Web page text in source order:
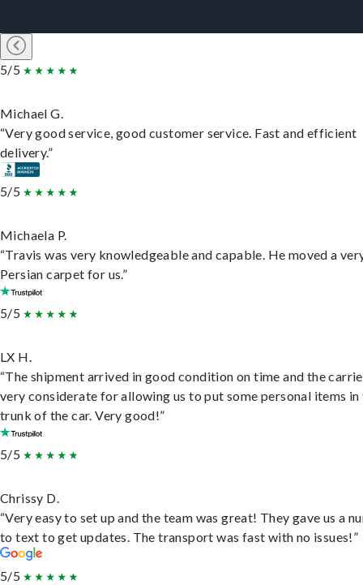
5/5
Michael G.
“Very good service, good customer service. Fast and efficient
delivery.”
5/5
Michaela P.
“Travis was very knowledgeable and capable. He moved a
Persian carpet for us.”
5/5
LX H.
“The shipment arrived in good condition on time and the
very considerate for allowing us to put some personal items in
trunk of the car. Very good!”
5/5
Chrissy D.
“Very easy to set up and the team was great! They gave us a
to text to get updates. The transport was fast with no issues!”
5/5